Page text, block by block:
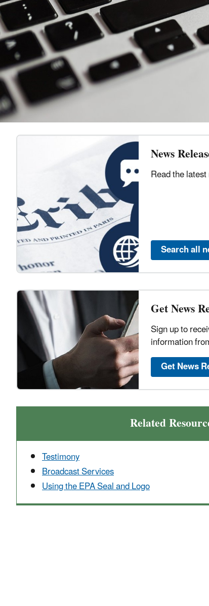
News
Read the
Search all
Get News
Sign up to
information
Get News
Related
Testimony
Broadcast Services
Using the EPA Seal and Logo